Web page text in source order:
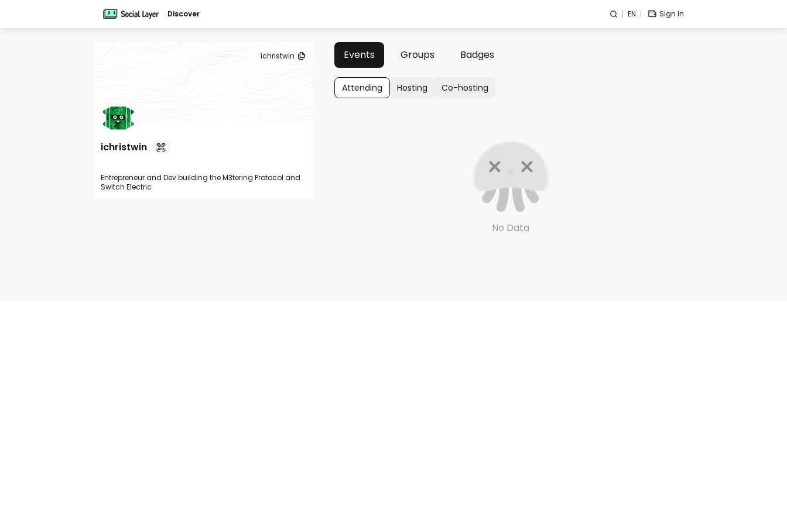
Discover EN Sign In
ichristwin
ichristwin
Entrepreneur and Dev building the M3tering Protocol and
Switch Electric
Events Groups Badges
Attending Hosting Co-hosting
No Data